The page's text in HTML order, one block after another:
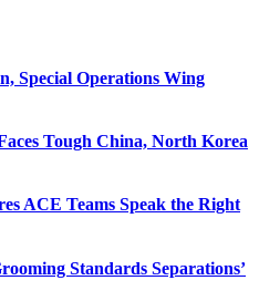
Special Operations Wing
Tough China, North Korea
ACE Teams Speak the Right
Standards Separations’